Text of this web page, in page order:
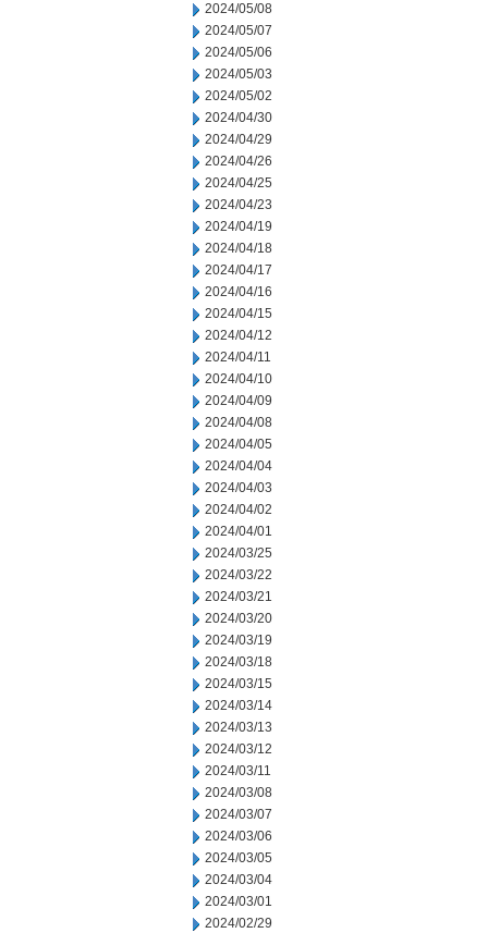
2024/05/08
2024/05/07
2024/05/06
2024/05/03
2024/05/02
2024/04/30
2024/04/29
2024/04/26
2024/04/25
2024/04/23
2024/04/19
2024/04/18
2024/04/17
2024/04/16
2024/04/15
2024/04/12
2024/04/11
2024/04/10
2024/04/09
2024/04/08
2024/04/05
2024/04/04
2024/04/03
2024/04/02
2024/04/01
2024/03/25
2024/03/22
2024/03/21
2024/03/20
2024/03/19
2024/03/18
2024/03/15
2024/03/14
2024/03/13
2024/03/12
2024/03/11
2024/03/08
2024/03/07
2024/03/06
2024/03/05
2024/03/04
2024/03/01
2024/02/29